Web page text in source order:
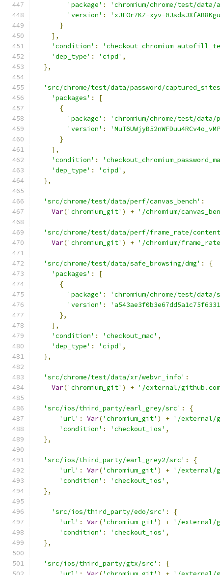
'package' :
'chromium/chrome/test/
'version' :
'xJFOr7KZ-xyv-
}
],
'condition' :
'dep_type' : 'cipd' ,
},
'src/chrome/test/data/password/
'packages' :
[
{
'package' :
'chromium/chrome/test/
'version' :
}
],
'condition' :
'dep_type' : 'cipd' ,
},
'src/chrome/test/data/perf/canvas_bench' :
Var('chromium_git' ) + '/chromium/
'src/chrome/test/data/perf/frame_rate/
Var('chromium_git' ) + '/chromium/
'src/chrome/test/data/safe_browsing/dmg' :
{
'packages' :
[
{
'package' :
'chromium/chrome/test/data/
'version' :
},
],
'condition' : 'checkout_mac' ,
'dep_type' : 'cipd' ,
},
'src/chrome/test/data/xr/webvr_info' :
Var('chromium_git' ) + '/external/
'src/ios/third_party/earl_grey/src' :
{
'url' : Var('chromium_git' ) + '/external/
'condition' : 'checkout_ios' ,
},
'src/ios/third_party/earl_grey2/src' :
{
'url' : Var('chromium_git' ) + '/external/
'condition' : 'checkout_ios' ,
},
'src/ios/third_party/edo/src' :
{
'url' : Var('chromium_git' ) + '/external/
'condition' : 'checkout_ios' ,
},
'src/ios/third_party/gtx/src' :
{